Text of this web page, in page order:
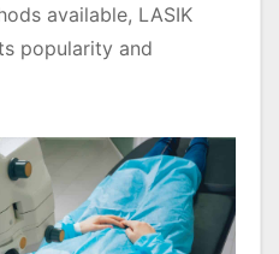
available, LASIK
popularity and